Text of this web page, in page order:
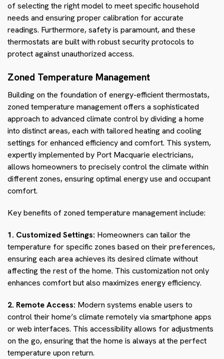
of selecting the right model to meet specific household
needs and ensuring proper calibration for accurate
readings. Furthermore, safety is paramount, and these
thermostats are built with robust security protocols to
protect against unauthorized access.
Zoned Temperature Management
Building on the foundation of energy-efficient thermostats,
zoned temperature management offers a sophisticated
approach to advanced climate control by dividing a home
into distinct areas, each with tailored heating and cooling
settings for enhanced efficiency and comfort. This system,
expertly implemented by Port Macquarie electricians,
allows homeowners to precisely control the climate within
different zones, ensuring optimal energy use and occupant
comfort.
Key benefits of zoned temperature management include:
1. Customized Settings: Homeowners can tailor the
temperature for specific zones based on their preferences,
ensuring each area achieves its desired climate without
affecting the rest of the home. This customization not only
enhances comfort but also maximizes energy efficiency.
2. Remote Access: Modern systems enable users to
control their home’s climate remotely via smartphone apps
or web interfaces. This accessibility allows for adjustments
on the go, ensuring that the home is always at the perfect
temperature upon return.